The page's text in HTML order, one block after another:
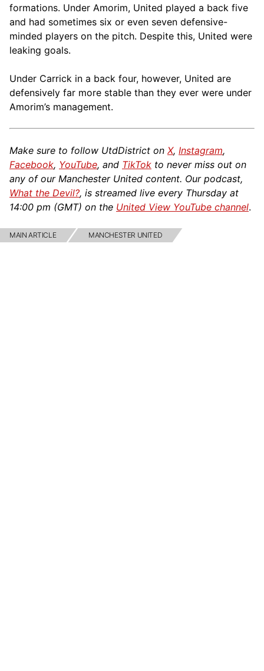
formations. Under Amorim, United played a back five
and had sometimes six or even seven defensive-
minded players on the pitch. Despite this, United were
leaking goals.
Under Carrick in a back four, however, United are
defensively far more stable than they ever were under
Amorim’s management.
Make sure to follow UtdDistrict on X, Instagram,
Facebook, YouTube, and TikTok to never miss out on
any of our Manchester United content. Our podcast,
What the Devil?, is streamed live every Thursday at
14:00 pm (GMT) on the United View YouTube channel.
MAIN ARTICLE MANCHESTER UNITED